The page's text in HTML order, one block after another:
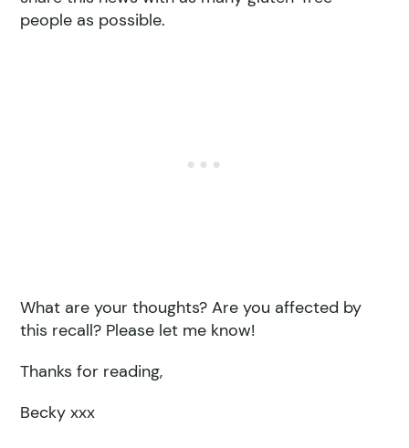
people as possible.
What are your thoughts? Are you affected by
this recall? Please let me know!
Thanks for reading,
Becky xxx